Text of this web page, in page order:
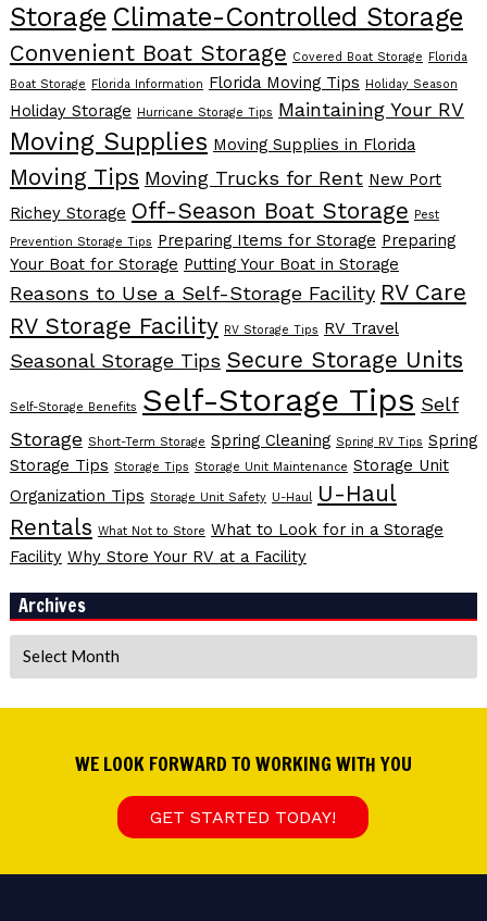
Storage Climate-Controlled Storage
Convenient Boat Storage Covered Boat Storage
Florida
Boat Storage
Florida Information Florida Moving Tips Holiday Season
Holiday Storage Hurricane Storage Tips Maintaining Your RV
Moving Supplies Moving Supplies in Florida
Moving Tips Moving Trucks for Rent New Port
Richey Storage Off-Season Boat Storage
Pest
Prevention Storage Tips Preparing Items for Storage Preparing
Your Boat for Storage Putting Your Boat in Storage
Reasons to Use a Self-Storage Facility RV Care
RV Storage Facility RV Storage Tips RV Travel
Seasonal Storage Tips Secure Storage Units
Self-Storage Benefits Self-Storage Tips Self
Storage Short-Term Storage Spring Cleaning Spring RV Tips Spring
Storage Tips Storage Tips Storage Unit Maintenance Storage Unit
Organization Tips Storage Unit Safety U-Haul U-Haul
Rentals What Not to Store What to Look for in a Storage
Facility Why Store Your RV at a Facility
Archives
WE LOOK FORWARD TO WORKING WITH YOU
GET STARTED TODAY!